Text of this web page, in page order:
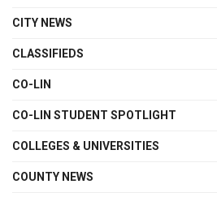
CITY NEWS
CLASSIFIEDS
CO-LIN
CO-LIN STUDENT SPOTLIGHT
COLLEGES & UNIVERSITIES
COUNTY NEWS